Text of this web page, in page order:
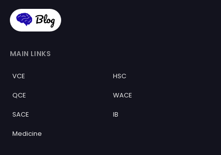
MAIN LINKS
VCE HSC
QCE WACE
SACE IB
Medicine